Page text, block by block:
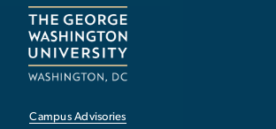
Campus Advisories